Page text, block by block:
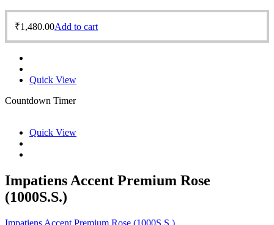
₹1,480.00Add to cart
Quick View
Countdown Timer
Quick View
Impatiens Accent Premium Rose
(1000S.S.)